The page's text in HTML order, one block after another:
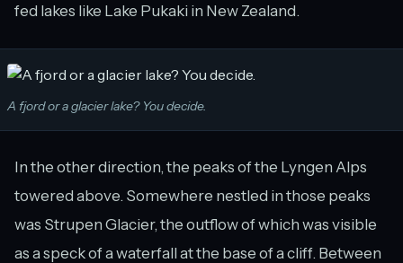
fed lakes like Lake Pukaki in New Zealand.
A fjord or a glacier lake? You decide.
In the other direction, the peaks of the Lyngen Alps
towered above. Somewhere nestled in those peaks
was Strupen Glacier, the outflow of which was visible
as a speck of a waterfall at the base of a cliff. Between